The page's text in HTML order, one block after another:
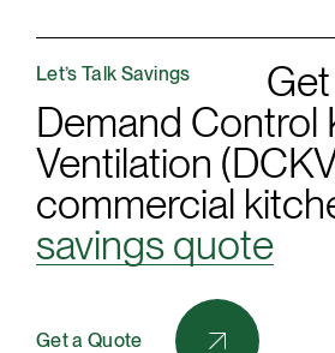
Let’s Talk Savings
Demand Control
Ventilation
commercial
savings quote
Get a Quote